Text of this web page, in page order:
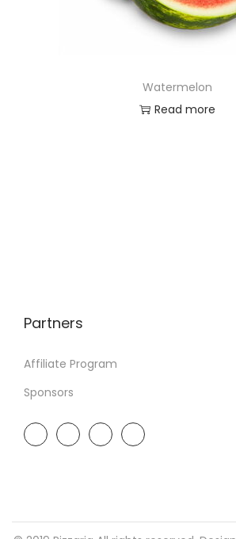
Watermelon
Read more
Partners
Affiliate Program
Sponsors